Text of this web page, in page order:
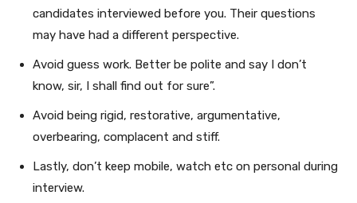
candidates interviewed before you. Their questions
may have had a different perspective.
Avoid guess work. Better be polite and say I don’t
know, sir, I shall find out for sure”.
Avoid being rigid, restorative, argumentative,
overbearing, complacent and stiff.
Lastly, don’t keep mobile, watch etc on personal during
interview.